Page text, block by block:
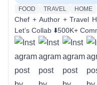
FOOD
TRAVEL HOME
Chef + Author + Travel
Let’s Collab ⬇️500K+